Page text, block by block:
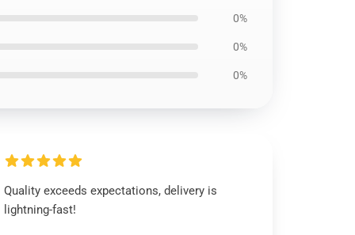
0%
0%
0%
Quality exceeds expectations, delivery is
lightning-fast!